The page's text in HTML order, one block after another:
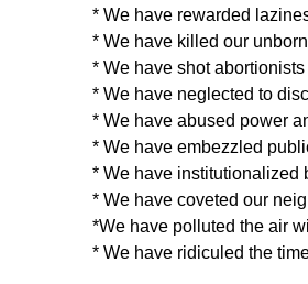
* We have rewarded
* We have killed our
* We have shot
* We have neglected to
* We have abused power
* We have embezzled
* We have institutionalized
* We have coveted our
*We have polluted the air
* We have ridiculed the